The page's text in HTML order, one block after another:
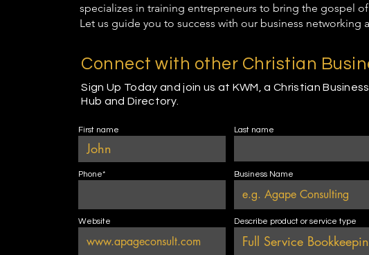
specializes in training entrepreneurs to bring the gospel
Let us guide you to success with our business networking
Connect with other Christian
Sign Up Today and join us at KWM, a Christian Business
Hub and Directory.
First name Last name
Phone* Business Name
Website Describe product or service type